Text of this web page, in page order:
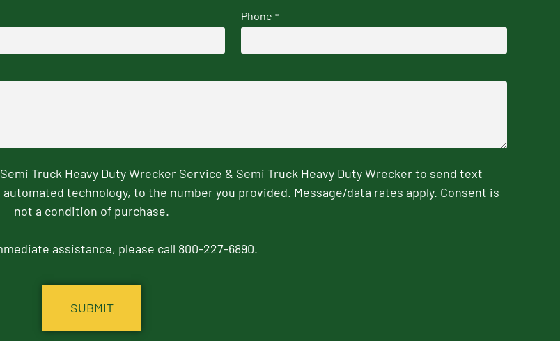
Phone *
Truck Heavy Duty Wrecker Service & Semi Truck Heavy Duty Wrecker to send text
technology, to the number you provided. Message/data rates apply. Consent is
not a condition of purchase.
assistance, please call 800-227-6890.